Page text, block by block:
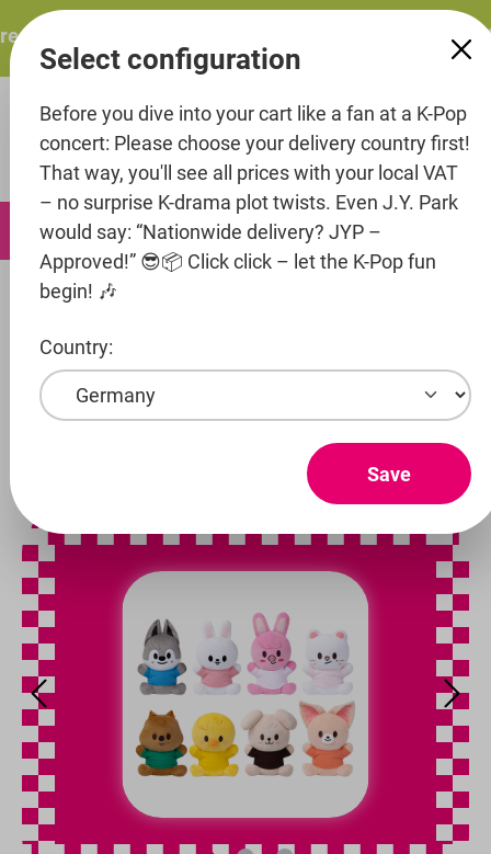
contentITZY – ITZY 3RD WORLD TOUR “TUNNEL
Merch
Artist
Skip image gallery
Select configuration
Before you dive into your cart like a fan at a K-Pop
concert: Please choose your delivery country first!
That way, you'll see all prices with your local VAT
– no surprise K-drama plot twists. Even J.Y. Park
would say: “Nationwide delivery? JYP –
Approved!” 😎📦 Click click – let the K-Pop fun
begin! 🎶
Country:
Save